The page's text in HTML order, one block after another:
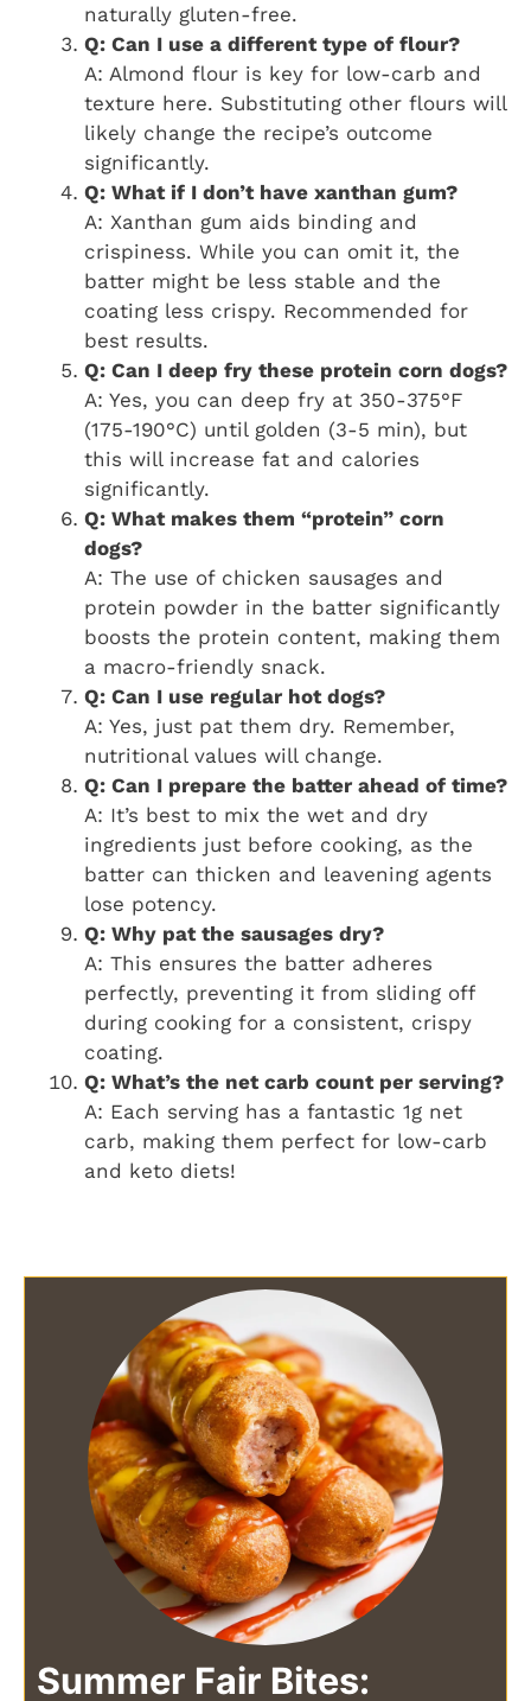
naturally gluten-free.
Q: Can I use a different type of flour?
A: Almond flour is key for low-carb and
texture here. Substituting other flours will
likely change the recipe’s outcome
significantly.
Q: What if I don’t have xanthan gum?
A: Xanthan gum aids binding and
crispiness. While you can omit it, the
batter might be less stable and the
coating less crispy. Recommended for
best results.
Q: Can I deep fry these protein corn dogs?
A: Yes, you can deep fry at 350-375°F
(175-190°C) until golden (3-5 min), but
this will increase fat and calories
significantly.
Q: What makes them “protein” corn
dogs?
A: The use of chicken sausages and
protein powder in the batter significantly
boosts the protein content, making them
a macro-friendly snack.
Q: Can I use regular hot dogs?
A: Yes, just pat them dry. Remember,
nutritional values will change.
Q: Can I prepare the batter ahead of time?
A: It’s best to mix the wet and dry
ingredients just before cooking, as the
batter can thicken and leavening agents
lose potency.
Q: Why pat the sausages dry?
A: This ensures the batter adheres
perfectly, preventing it from sliding off
during cooking for a consistent, crispy
coating.
Q: What’s the net carb count per serving?
A: Each serving has a fantastic 1g net
carb, making them perfect for low-carb
and keto diets!
Summer Fair Bites: